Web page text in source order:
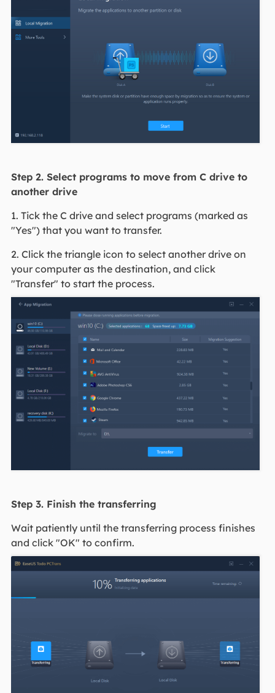
Step 2. Select programs to move from C drive to
another drive
1. Tick the C drive and select programs (marked as
"Yes") that you want to transfer.
2. Click the triangle icon to select another drive on
your computer as the destination, and click
"Transfer" to start the process.
Step 3. Finish the transferring
Wait patiently until the transferring process finishes
and click "OK" to confirm.